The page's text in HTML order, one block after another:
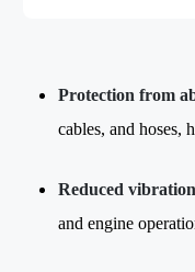
Protection from
cables, and hoses,
Reduced
and engine